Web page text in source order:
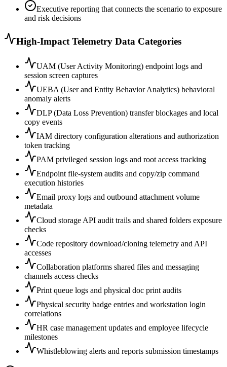
Executive reporting that connects the scenario to exposure
and risk decisions
High-Impact Telemetry Data Categories
UAM (User Activity Monitoring) endpoint logs and
session screen captures
UEBA (User and Entity Behavior Analytics) behavioral
anomaly alerts
DLP (Data Loss Prevention) transfer blockages and local
copy events
IAM directory configuration alterations and authorization
token tracking
PAM privileged session logs and root access tracking
Endpoint file-system audits and copy/zip command
execution histories
Email proxy logs and outbound attachment volume
metadata
Cloud storage API audit trails and shared folders exposure
checks
Code repository download/cloning telemetry and API
accesses
Collaboration platforms shared files and messaging
channels access checks
Print queue logs and physical doc print audits
Physical security badge entries and workstation login
correlations
HR case management updates and employee lifecycle
milestones
Whistleblowing alerts and reports submission timestamps